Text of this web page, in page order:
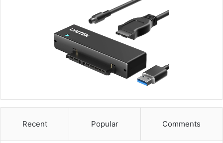
Recent Popular Comments